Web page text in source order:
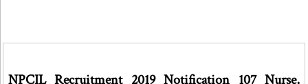
NPCIL Recruitment 2019 Notification 107 Nurse,